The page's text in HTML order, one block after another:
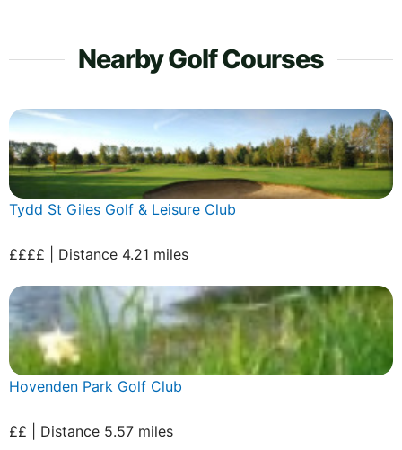
Nearby Golf Courses
Tydd St Giles Golf & Leisure Club
££££ | Distance 4.21 miles
Hovenden Park Golf Club
££ | Distance 5.57 miles